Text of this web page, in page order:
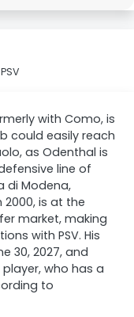
with Como, is
could easily reach
as Odenthal is
line of
di Modena,
is at the
market, making
with PSV. His
30, 2027, and
who has a
to